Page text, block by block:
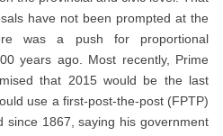
have not been prompted at the
was a push for proportional
years ago. Most recently, Prime
that 2015 would be the last
use a first-post-the-post (FPTP)
since 1867, saying his government